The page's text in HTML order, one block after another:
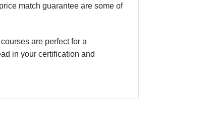
match guarantee are some of
are perfect for a
in your certification and